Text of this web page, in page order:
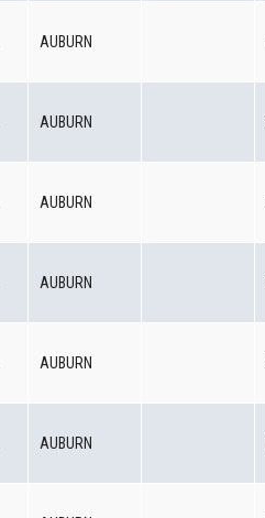
AUBURN
AUBURN
AUBURN
AUBURN
AUBURN
AUBURN